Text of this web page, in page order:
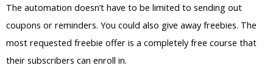
The automation doesn’t have to be limited to sending out
coupons or reminders. You could also give away freebies. The
most requested freebie offer is a completely free course that
their subscribers can enroll in.